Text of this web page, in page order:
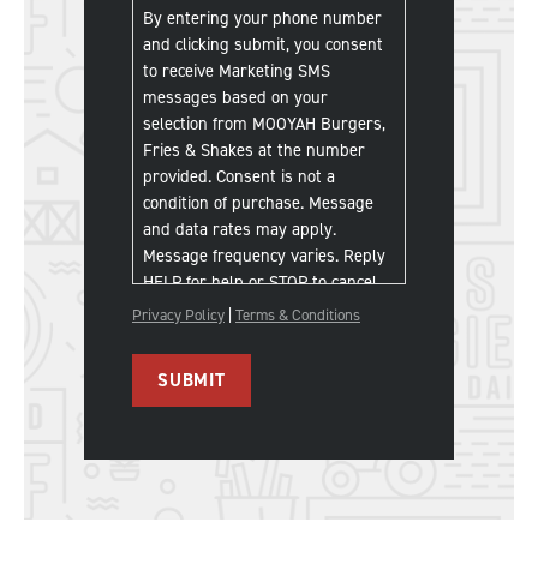
Communications*
By entering your phone number
and clicking submit, you consent
to receive Marketing SMS
messages based on your
selection from MOOYAH Burgers,
Fries & Shakes at the number
provided. Consent is not a
condition of purchase. Message
and data rates may apply.
Message frequency varies. Reply
HELP for help or STOP to cancel.
Privacy Policy Terms & Conditions
SUBMIT